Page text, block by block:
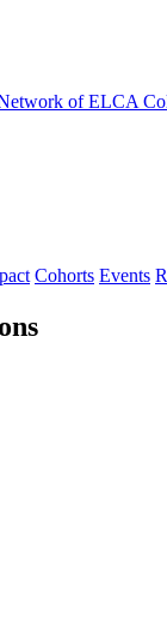
of ELCA
Cohorts Events